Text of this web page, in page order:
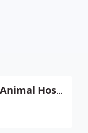
Bird & Exotic Animal Hospital - Mike Selig